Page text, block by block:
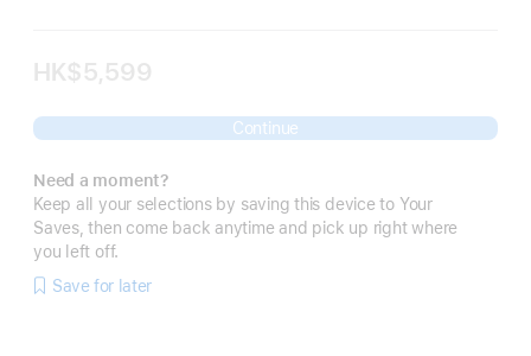
HK$5,599
Continue
Need a moment?
Keep all your selections by saving this device to Your
Saves, then come back anytime and pick up right where
you left off.
Save for later